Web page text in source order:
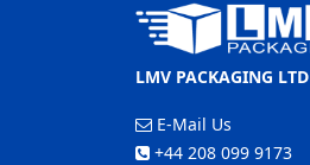
LMV PACKAGING LTD
E-Mail Us
+44 208 099 9173